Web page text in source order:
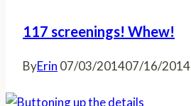
117 screenings! Whew!
ByErin 07/03/201407/16/2014